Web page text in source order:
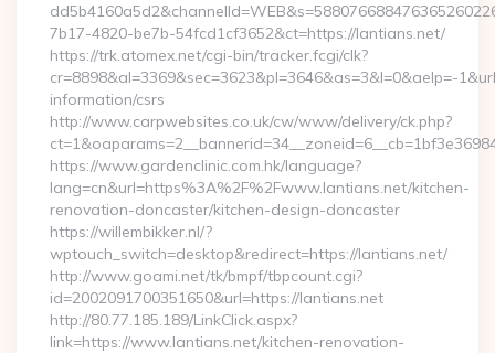
7b17-4820-be7b-54fcd1cf3652&ct=https://lantians.net/
https://trk.atomex.net/cgi-bin/tracker.fcgi/clk?
cr=8898&al=3369&sec=3623&pl=3646&as=3&l=0&aelp=-
information/csrs
http://www.carpwebsites.co.uk/cw/www/delivery/ck.php?
https://www.gardenclinic.com.hk/language?
lang=cn&url=https%3A%2F%2Fwww.lantians.net/kitchen-
renovation-doncaster/kitchen-design-doncaster
https://willembikker.nl/?
wptouch_switch=desktop&redirect=https://lantians.net/
http://www.goami.net/tk/bmpf/tbpcount.cgi?
id=2002091700351650&url=https://lantians.net
http://80.77.185.189/LinkClick.aspx?
link=https://www.lantians.net/kitchen-renovation-